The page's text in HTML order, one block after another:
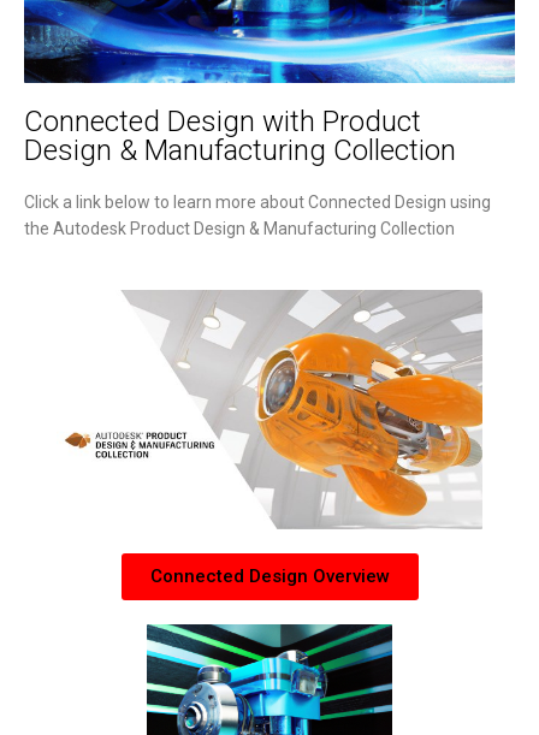
Connected Design with Product
Design & Manufacturing Collection
Click a link below to learn more about Connected Design using
the Autodesk Product Design & Manufacturing Collection
Connected Design Overview